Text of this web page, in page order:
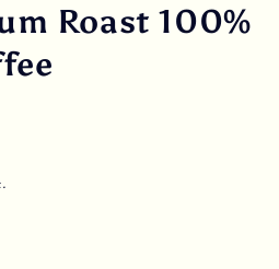
Roast 100%